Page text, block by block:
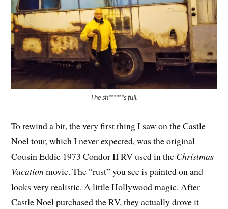
The sh******s full.
To rewind a bit, the very first thing I saw on the Castle
Noel tour, which I never expected, was the original
Cousin Eddie 1973 Condor II RV used in the Christmas
Vacationmovie. The “rust” you see is painted on and
looks very realistic. A little Hollywood magic. After
Castle Noel purchased the RV, they actually drove it